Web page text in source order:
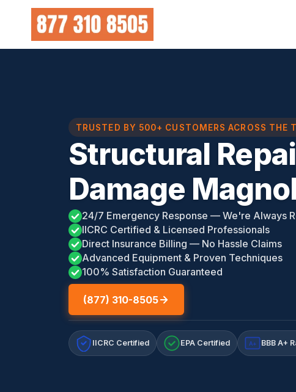
content
TRUSTED BY 500+ CUSTOMERS ACROSS THE
Structural
Damage
24/7 Emergency Response — We're Always
IICRC Certified & Licensed Professionals
Direct Insurance Billing — No Hassle Claims
Advanced Equipment & Proven Techniques
100% Satisfaction Guaranteed
(877) 310-8505
IICRC Certified EPA Certified A+ BBB A+